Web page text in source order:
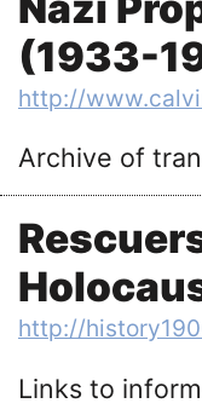
(1933-
Archive of
http://
Links to